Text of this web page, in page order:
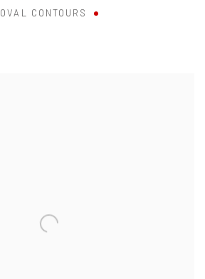
OVAL CONTOURS